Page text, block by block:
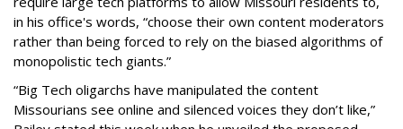
in his office's words, “choose their own content moderators
rather than being forced to rely on the biased algorithms of
monopolistic tech giants.”
“Big Tech oligarchs have manipulated the content
Missourians see online and silenced voices they don’t like,”